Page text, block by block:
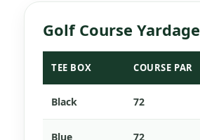
Golf Course Yardage
TEE BOX COURSE PAR
Black 72
Blue 72